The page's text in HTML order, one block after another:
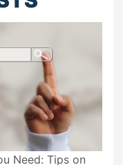
Need: Tips on